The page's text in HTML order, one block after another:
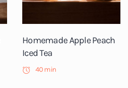
Homemade Apple Peach
Iced Tea
40 min